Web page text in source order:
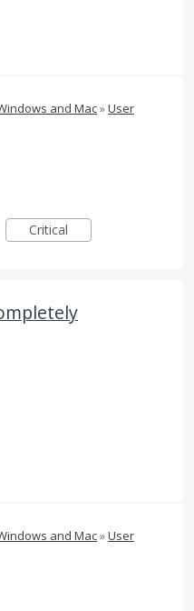
and Mac»User
Critical
and Mac»User